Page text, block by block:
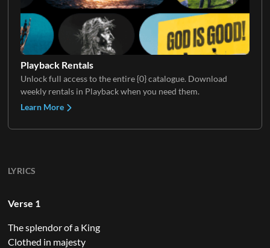
Playback Rentals
Unlock full access to the entire {0} catalogue. Download
weekly rentals in Playback when you need them.
Learn More
LYRICS
Verse 1
The splendor of a King
Clothed in majesty